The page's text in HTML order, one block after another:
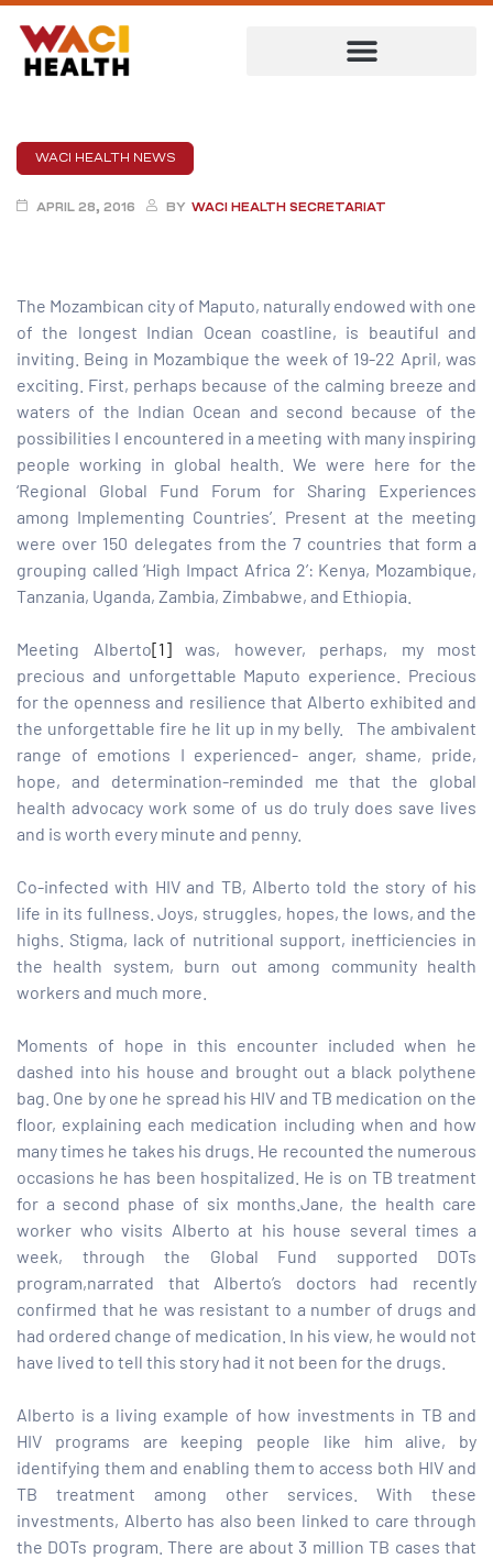
WACI HEALTH NEWS
APRIL 28, 2016 BY WACI HEALTH SECRETARIAT
The Mozambican city of Maputo, naturally endowed with one
of the longest Indian Ocean coastline, is beautiful and
inviting. Being in Mozambique the week of 19-22 April, was
exciting. First, perhaps because of the calming breeze and
waters of the Indian Ocean and second because of the
possibilities I encountered in a meeting with many inspiring
people working in global health. We were here for the
‘Regional Global Fund Forum for Sharing Experiences
among Implementing Countries’. Present at the meeting
were over 150 delegates from the 7 countries that form a
grouping called ‘High Impact Africa 2’: Kenya, Mozambique,
Tanzania, Uganda, Zambia, Zimbabwe, and Ethiopia.
Meeting Alberto[1]was, however, perhaps, my most
precious and unforgettable Maputo experience. Precious
for the openness and resilience that Alberto exhibited and
the unforgettable fire he lit up in my belly. The ambivalent
range of emotions I experienced- anger, shame, pride,
hope, and determination-reminded me that the global
health advocacy work some of us do truly does save lives
and is worth every minute and penny.
Co-infected with HIV and TB, Alberto told the story of his
life in its fullness. Joys, struggles, hopes, the lows, and the
highs. Stigma, lack of nutritional support, inefficiencies in
the health system, burn out among community health
workers and much more.
Moments of hope in this encounter included when he
dashed into his house and brought out a black polythene
bag. One by one he spread his HIV and TB medication on the
floor, explaining each medication including when and how
many times he takes his drugs. He recounted the numerous
occasions he has been hospitalized. He is on TB treatment
for a second phase of six months.Jane, the health care
worker who visits Alberto at his house several times a
week, through the Global Fund supported DOTs
program,narrated that Alberto’s doctors had recently
confirmed that he was resistant to a number of drugs and
had ordered change of medication. In his view, he would not
have lived to tell this story had it not been for the drugs.
Alberto is a living example of how investments in TB and
HIV programs are keeping people like him alive, by
identifying them and enabling them to access both HIV and
TB treatment among other services. With these
investments, Alberto has also been linked to care through
the DOTs program. There are about 3 million TB cases that
for